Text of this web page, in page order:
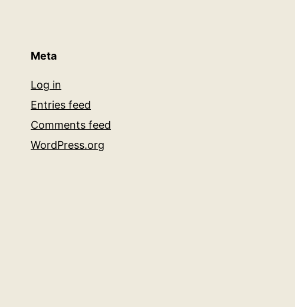
Meta
Log in
Entries feed
Comments feed
WordPress.org